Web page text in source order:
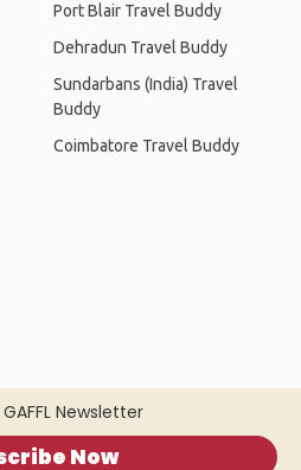
Newsletter
Now
Port Blair Travel Buddy
Dehradun Travel Buddy
Sundarbans (India) Travel
Buddy
Coimbatore Travel Buddy